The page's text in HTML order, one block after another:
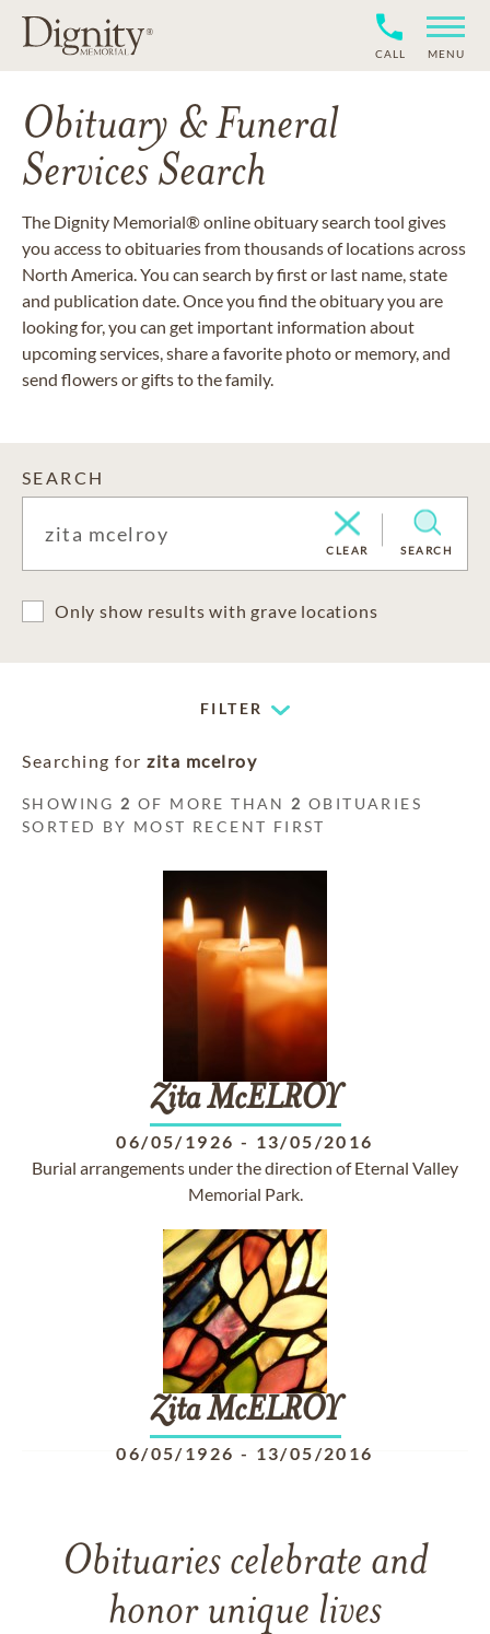
CALL MENU
Obituary & Funeral
Services Search
The Dignity Memorial® online obituary search tool gives
you access to obituaries from thousands of locations across
North America. You can search by first or last name, state
and publication date. Once you find the obituary you are
looking for, you can get important information about
upcoming services, share a favorite photo or memory, and
send flowers or gifts to the family.
SEARCH
CLEAR SEARCH
Only show results with grave locations
FILTER
Searching for zita mcelroy
SHOWING 2 OF MORE THAN 2 OBITUARIES
SORTED BY MOST RECENT FIRST
Zita McELROY
06/05/1926 - 13/05/2016
Burial arrangements under the direction of Eternal Valley
Memorial Park.
Zita McELROY
06/05/1926 - 13/05/2016
Obituaries celebrate and
honor unique lives